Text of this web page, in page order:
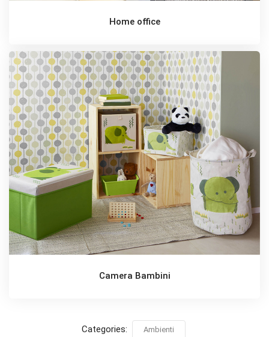
Home office
Camera Bambini
Categories: Ambienti